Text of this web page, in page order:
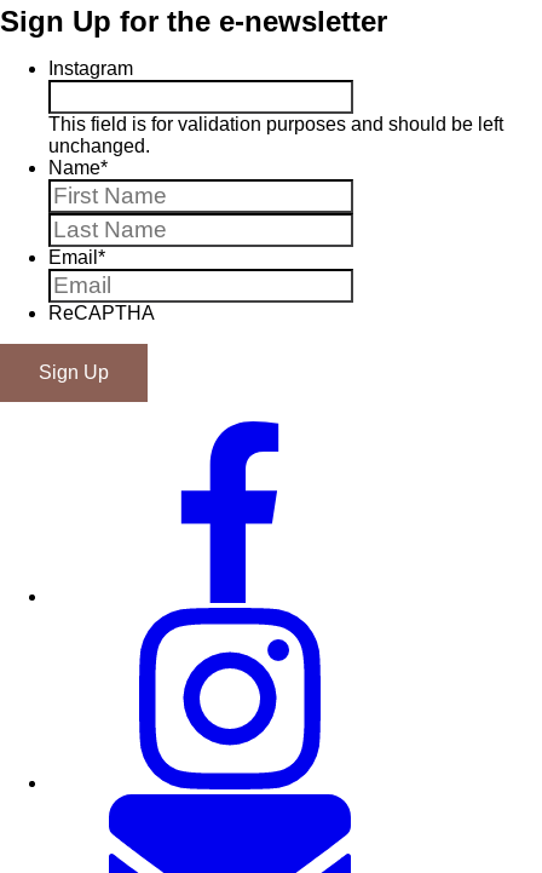
Sign Up for the e-newsletter
Instagram
This field is for validation purposes and should be left
unchanged.
Name*
Email *
ReCAPTHA